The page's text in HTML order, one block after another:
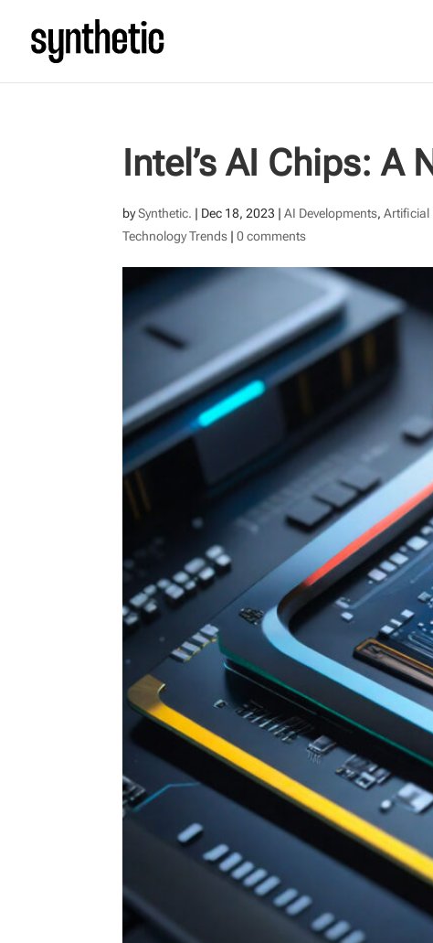
Intel’s AI Chips:
bySynthetic. | Dec 18, 2023 |AI Developments,Artificial
Technology Trends |0 comments